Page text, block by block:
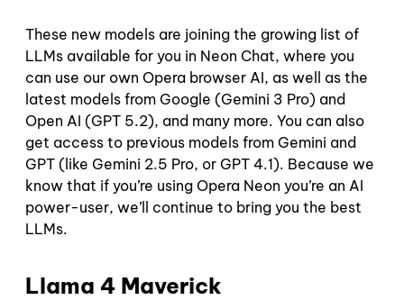
These new models are joining the growing list of
LLMs available for you in Neon Chat, where you
can use our own Opera browser AI, as well as the
latest models from Google (Gemini 3 Pro) and
Open AI (GPT 5.2), and many more. You can also
get access to previous models from Gemini and
GPT (like Gemini 2.5 Pro, or GPT 4.1). Because we
know that if you’re using Opera Neon you’re an AI
power-user, we’ll continue to bring you the best
LLMs.
Llama 4 Maverick